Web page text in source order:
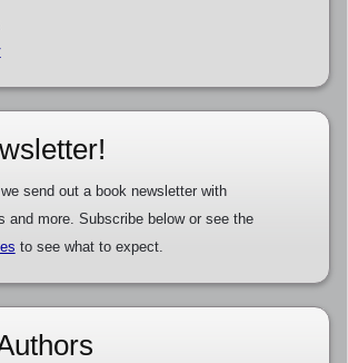
send out a book newsletter with
and more. Subscribe below or see the
to see what to expect.